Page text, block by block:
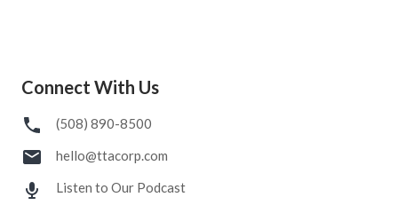
Connect With Us
(508) 890-8500
hello@ttacorp.com
Listen to Our Podcast